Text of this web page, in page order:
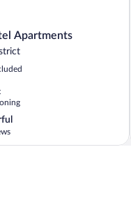
Apartments